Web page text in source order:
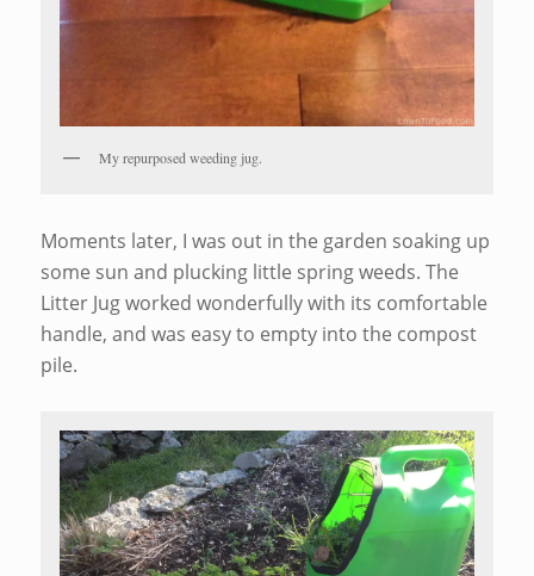
My repurposed weeding jug.
Moments later, I was out in the garden soaking up
some sun and plucking little spring weeds. The
Litter Jug worked wonderfully with its comfortable
handle, and was easy to empty into the compost
pile.